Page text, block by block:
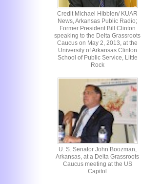
Credit Michael Hibblen/ KUAR
News, Arkansas Public Radio;
Former President Bill Clinton
speaking to the Delta Grassroots
Caucus on May 2, 2013, at the
University of Arkansas Clinton
School of Public Service, Little
Rock
U. S. Senator John Boozman,
Arkansas, at a Delta Grassroots
Caucus meeting at the US
Capitol